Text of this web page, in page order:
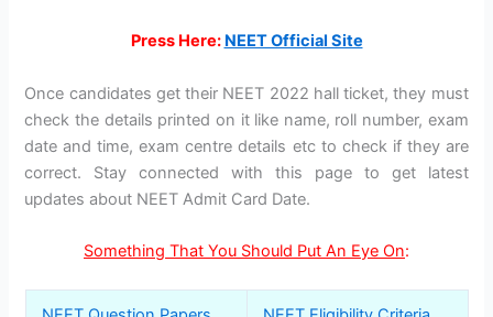
Press Here: NEET Official Site
Once candidates get their NEET 2022 hall ticket, they must
check the details printed on it like name, roll number, exam
date and time, exam centre details etc to check if they are
correct. Stay connected with this page to get latest
updates about NEET Admit Card Date.
Something That You Should Put An Eye On: